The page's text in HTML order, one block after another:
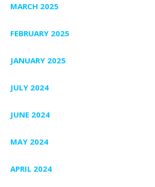
MARCH 2025
FEBRUARY 2025
JANUARY 2025
JULY 2024
JUNE 2024
MAY 2024
APRIL 2024